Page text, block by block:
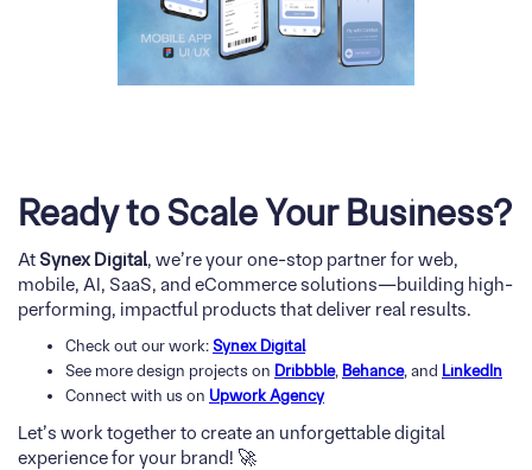
Ready to Scale Your Business?
At Synex Digital, we’re your one-stop partner for web,
mobile, AI, SaaS, and eCommerce solutions—building high-
performing, impactful products that deliver real results.
Check out our work:Synex Digital
See more design projects on Dribbble, Behance, and LinkedIn
Connect with us on Upwork Agency
Let’s work together to create an unforgettable digital
experience for your brand! 🚀